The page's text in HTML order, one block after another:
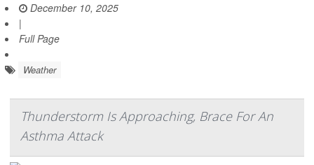
December 10, 2025
|
Full Page
Weather
Thunderstorm Is Approaching, Brace For An
Asthma Attack